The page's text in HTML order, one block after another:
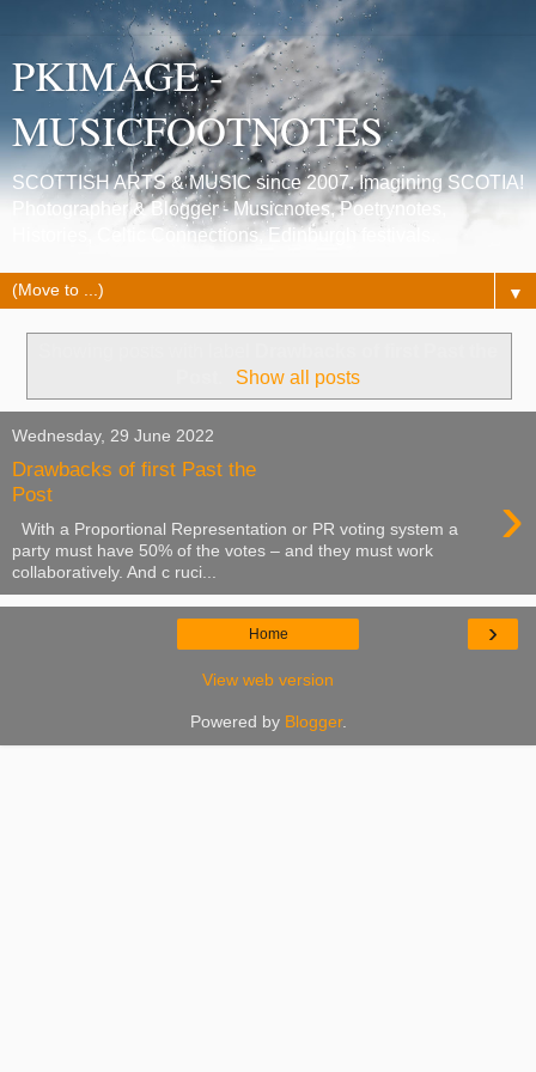
PKIMAGE -
MUSICFOOTNOTES
SCOTTISH ARTS & MUSIC since 2007. Imagining SCOTIA!
Photographer & Blogger - Musicnotes, Poetrynotes,
Histories, Celtic Connections, Edinburgh festivals.
▼
Show all posts
Wednesday, 29 June 2022
Drawbacks of first Past the
Post
›
With a Proportional Representation or PR voting system a
party must have 50% of the votes – and they must work
collaboratively. And c ruci...
›
Home
View web version
Powered by Blogger.